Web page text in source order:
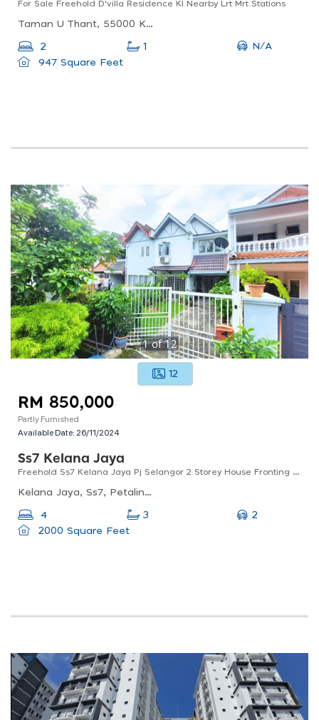
For Sale Freehold D'villa Residence Kl Nearby Lrt Mrt Stations
Taman U Thant, 55000 Kuala Lumpur, Federal Territory Of Kuala Lumpur, Malaysia
2 1
N/A
947 Square Feet
1of12
12
RM 850,000
Partly Furnished
Available Date: 26/11/2024
Ss7 Kelana Jaya
Freehold Ss7 Kelana Jaya Pj Selangor 2 Storey House Fronting Ldp Near Paradigm Mall For Sale
Kelana Jaya, Ss7, Petaling Jaya, Selangor, Malaysia
4 3
2
2000 Square Feet